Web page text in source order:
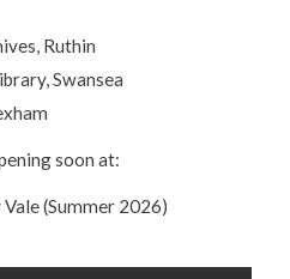
Ruthin
Swansea
soon at:
(Summer 2026)